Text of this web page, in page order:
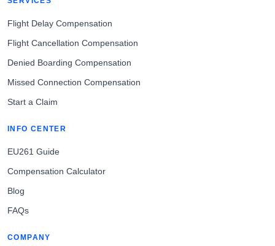
Flight Delay Compensation
Flight Cancellation Compensation
Denied Boarding Compensation
Missed Connection Compensation
Start a Claim
INFO CENTER
EU261 Guide
Compensation Calculator
Blog
FAQs
COMPANY